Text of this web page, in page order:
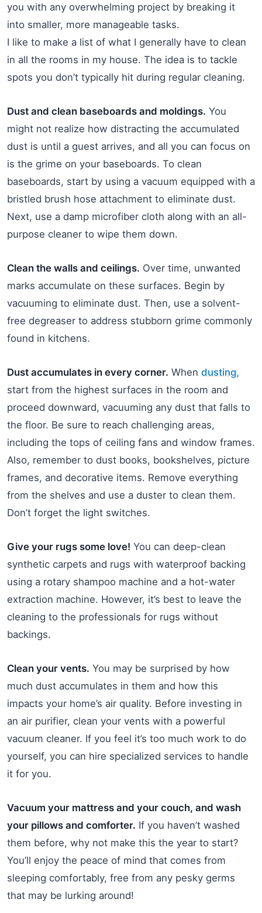
you with any overwhelming project by breaking it
into smaller, more manageable tasks.
I like to make a list of what I generally have to clean
in all the rooms in my house. The idea is to tackle
spots you don’t typically hit during regular cleaning.
Dust and clean baseboards and moldings. You
might not realize how distracting the accumulated
dust is until a guest arrives, and all you can focus on
is the grime on your baseboards. To clean
baseboards, start by using a vacuum equipped with a
bristled brush hose attachment to eliminate dust.
Next, use a damp microfiber cloth along with an all-
purpose cleaner to wipe them down.
Clean the walls and ceilings. Over time, unwanted
marks accumulate on these surfaces. Begin by
vacuuming to eliminate dust. Then, use a solvent-
free degreaser to address stubborn grime commonly
found in kitchens.
Dust accumulates in every corner. When dusting,
start from the highest surfaces in the room and
proceed downward, vacuuming any dust that falls to
the floor. Be sure to reach challenging areas,
including the tops of ceiling fans and window frames.
Also, remember to dust books, bookshelves, picture
frames, and decorative items. Remove everything
from the shelves and use a duster to clean them.
Don’t forget the light switches.
Give your rugs some love! You can deep-clean
synthetic carpets and rugs with waterproof backing
using a rotary shampoo machine and a hot-water
extraction machine. However, it’s best to leave the
cleaning to the professionals for rugs without
backings.
Clean your vents. You may be surprised by how
much dust accumulates in them and how this
impacts your home’s air quality. Before investing in
an air purifier, clean your vents with a powerful
vacuum cleaner. If you feel it’s too much work to do
yourself, you can hire specialized services to handle
it for you.
Vacuum your mattress and your couch, and wash
your pillows and comforter. If you haven’t washed
them before, why not make this the year to start?
You’ll enjoy the peace of mind that comes from
sleeping comfortably, free from any pesky germs
that may be lurking around!